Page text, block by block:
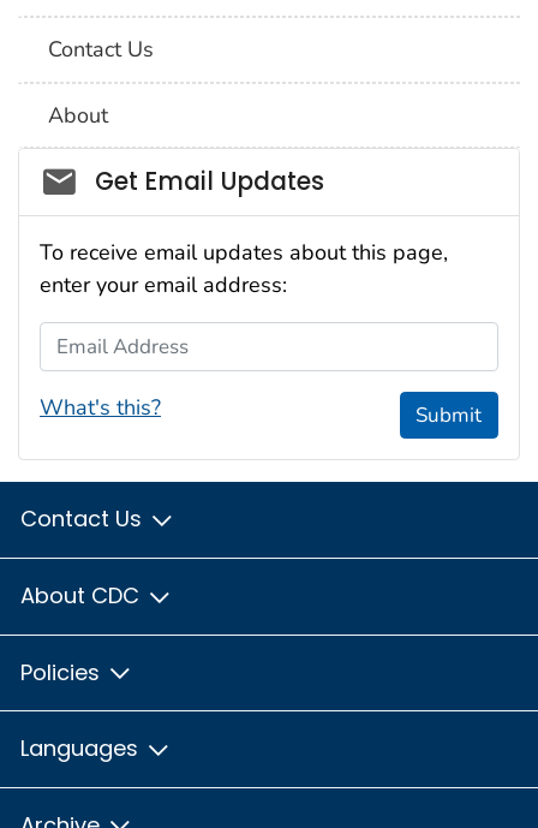
Contact Us
About
Social_govd
Get Email Updates
To receive email updates about this page,
enter your email address:
Email Address
What's this? Submit
Contact Us
About CDC
Policies
Languages